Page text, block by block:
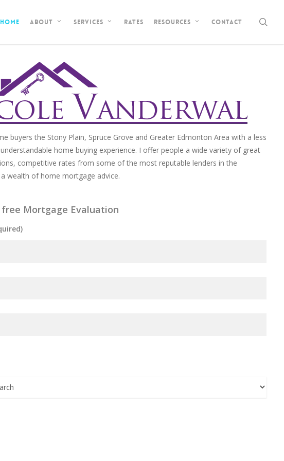
Home About Services Rates Resources Contact
buyers the Stony Plain, Spruce Grove and Greater Edmonton Area with a less
home buying experience. I offer people a wide variety of great
competitive rates from some of the most reputable lenders in the
wealth of home mortgage advice.
free Mortgage Evaluation